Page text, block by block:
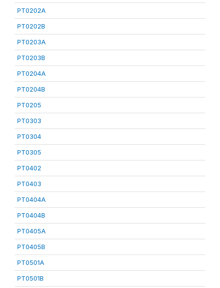
PT0202A
PT0202B
PT0203A
PT0203B
PT0204A
PT0204B
PT0205
PT0303
PT0304
PT0305
PT0402
PT0403
PT0404A
PT0404B
PT0405A
PT0405B
PT0501A
PT0501B